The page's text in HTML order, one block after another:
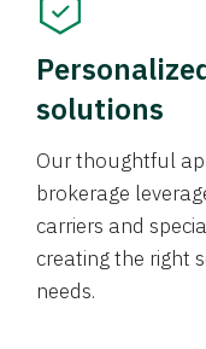
solutions
Our thoughtful
brokerage
carriers and
creating the right
needs.